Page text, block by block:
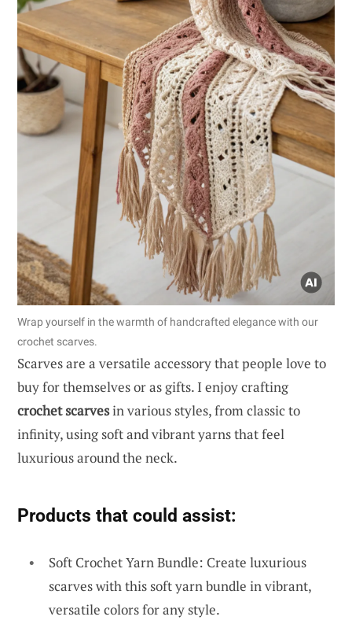
Wrap yourself in the warmth of handcrafted elegance with our
crochet scarves.
Scarves are a versatile accessory that people love to
buy for themselves or as gifts. I enjoy crafting
crochet scarvesin various styles, from classic to
infinity, using soft and vibrant yarns that feel
luxurious around the neck.
Products that could assist:
Soft Crochet Yarn Bundle: Create luxurious
scarves with this soft yarn bundle in vibrant,
versatile colors for any style.